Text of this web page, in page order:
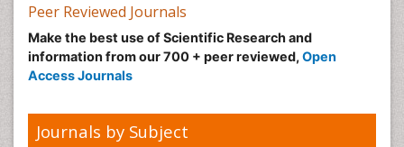
Peer Reviewed Journals
Make the best use of Scientific Research and
information from our 700 + peer reviewed, Open
Access Journals
Journals by Subject